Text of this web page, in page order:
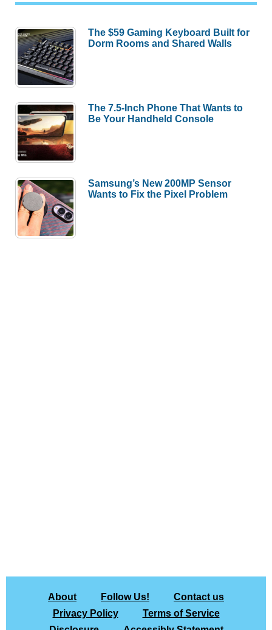
The $59 Gaming Keyboard Built for
Dorm Rooms and Shared Walls
The 7.5-Inch Phone That Wants to
Be Your Handheld Console
Samsung’s New 200MP Sensor
Wants to Fix the Pixel Problem
About Follow Us!
Contact us
Privacy Policy
Terms of Service